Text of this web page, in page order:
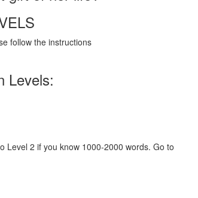
follow the instructions
Levels:
Level 2 if you know 1000-2000 words. Go to